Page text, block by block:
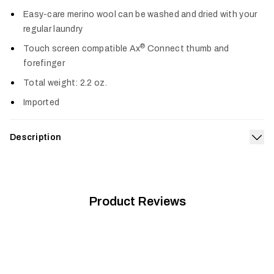
Easy-care merino wool can be washed and dried with your
regular laundry
Touch screen compatible Ax® Connect thumb and
forefinger
Total weight: 2.2 oz.
Imported
Description
the recycled synthetic lining wicks sweat fast to prevent your
Product Reviews